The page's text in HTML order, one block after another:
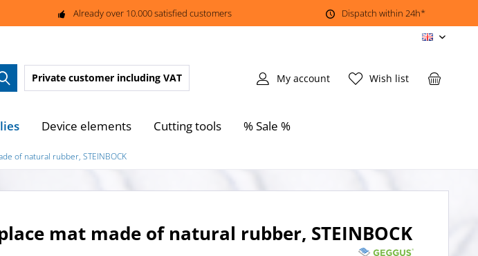
Already over 10.000 satisfied customers Dispatch within 24h*
EN
Wish list
My account
Private customer including VAT
Device elements Cutting tools % Sale %
of natural rubber, STEINBOCK
mat made of natural rubber, STEINBOCK